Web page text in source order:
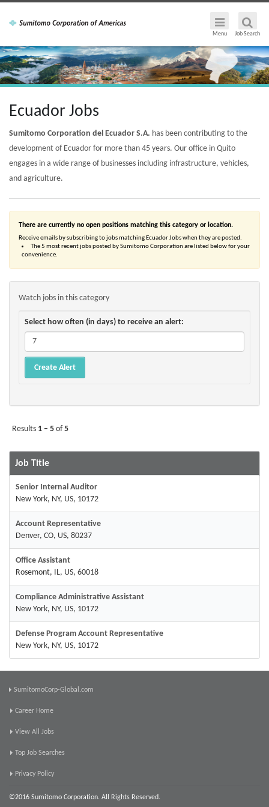
Job Search
Menu
Ecuador Jobs
Sumitomo Corporation del Ecuador S.A. has been contributing to the
development of Ecuador for more than 45 years. Our office in Quito
engages in a wide range of businesses including infrastructure, vehicles,
and agriculture.
There are currently no open positions matching this category or location.
Receive emails by subscribing to jobs matching Ecuador Jobs when they are posted.
The 5 most recent jobs posted by Sumitomo Corporation are listed below for your
convenience.
Watch jobs in this category
Select how often (in days) to receive an alert:
Results 1 – 5 of5
Job Title
Senior Internal Auditor
New York, NY, US, 10172
Account Representative
Denver, CO, US, 80237
Office Assistant
Rosemont, IL, US, 60018
Compliance Administrative Assistant
New York, NY, US, 10172
Defense Program Account Representative
New York, NY, US, 10172
SumitomoCorp-Global.com
Career Home
View All Jobs
Top Job Searches
Privacy Policy
©2016 Sumitomo Corporation. All Rights Reserved.